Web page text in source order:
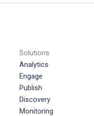
Solutions
Analytics
Engage
Publish
Discovery
Monitoring